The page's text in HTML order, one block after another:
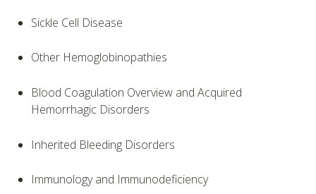
Sickle Cell Disease
Other Hemoglobinopathies
Blood Coagulation Overview and Acquired
Hemorrhagic Disorders
Inherited Bleeding Disorders
Immunology and Immunodeficiency